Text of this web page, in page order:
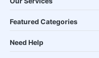
Featured Categories
Need Help